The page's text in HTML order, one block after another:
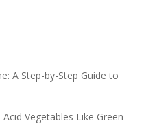
A Step-by-Step Guide to
Vegetables Like Green